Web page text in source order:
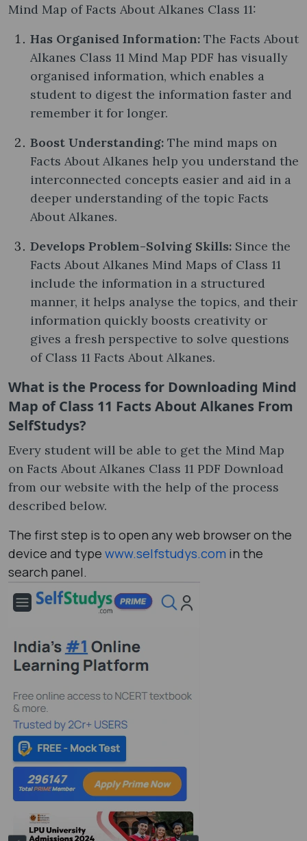
Mind Map of Facts About Alkanes Class 11:
Has Organised Information: The Facts About
Alkanes Class 11 Mind Map PDF has visually
organised information, which enables a
student to digest the information faster and
remember it for longer.
Boost Understanding: The mind maps on
Facts About Alkanes help you understand the
interconnected concepts easier and aid in a
deeper understanding of the topic Facts
About Alkanes.
Develops Problem-Solving Skills: Since the
Facts About Alkanes Mind Maps of Class 11
include the information in a structured
manner, it helps analyse the topics, and their
information quickly boosts creativity or
gives a fresh perspective to solve questions
of Class 11 Facts About Alkanes.
What is the Process for Downloading Mind
Map of Class 11 Facts About Alkanes From
SelfStudys?
Every student will be able to get the Mind Map
on Facts About Alkanes Class 11 PDF Download
from our website with the help of the process
described below.
The first step is to open any web browser on the
device and type www.selfstudys.com in the
search panel.